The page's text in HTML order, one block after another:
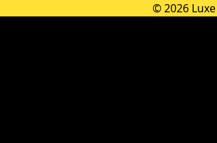
© 2026